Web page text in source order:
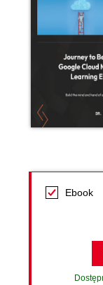
Ebook